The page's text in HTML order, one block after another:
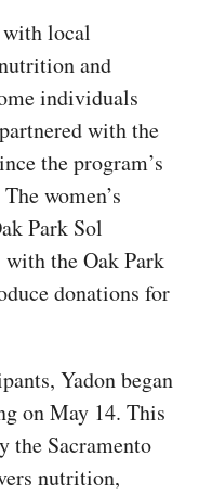
local
and
individuals
with the
the program’s
women’s
Park Sol
the Oak Park
donations for
Yadon began
on May 14. This
the Sacramento
nutrition,